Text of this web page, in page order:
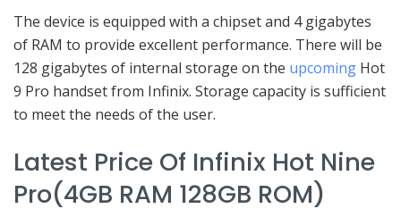
The device is equipped with a chipset and 4 gigabytes
of RAM to provide excellent performance. There will be
128 gigabytes of internal storage on the upcoming Hot
9 Pro handset from Infinix. Storage capacity is sufficient
to meet the needs of the user.
Latest Price Of Infinix Hot Nine
Pro(4GB RAM 128GB ROM)